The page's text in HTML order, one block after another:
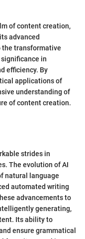
of content creation,
advanced
transformative
in
efficiency. By
applications of
understanding of
of content creation.
strides in
The evolution of AI
natural language
automated writing
advancements to
generating,
Its ability to
ensure grammatical